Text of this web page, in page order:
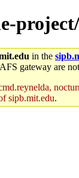
in the
gateway are
sipb.mit.edu.